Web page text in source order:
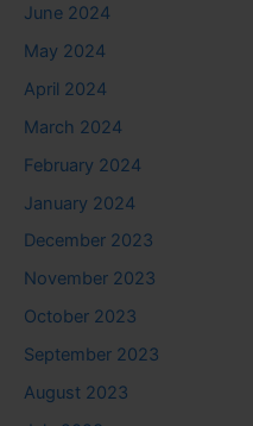
June 2024
May 2024
April 2024
March 2024
February 2024
January 2024
December 2023
November 2023
October 2023
September 2023
August 2023